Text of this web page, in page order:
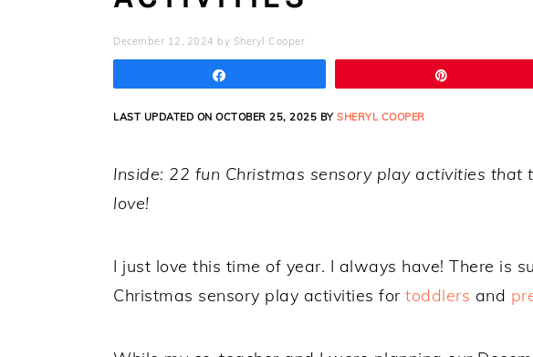
December 12, 2024 by Sheryl Cooper
LAST UPDATED ON OCTOBER 25, 2025 BY SHERYL COOPER
Inside: 22 fun Christmas sensory play activities that
love!
I just love this time of year. I always have! There is
Christmas sensory play activities for toddlers and